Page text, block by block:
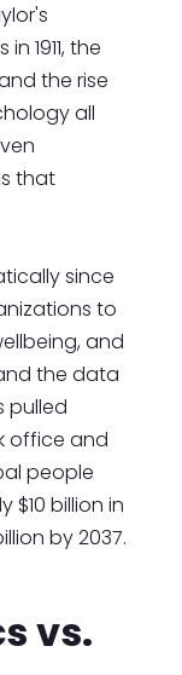
1911, the
the rise
all
that
since
to
and
the data
pulled
office and
people
$10 billion in
by 2037.
vs.